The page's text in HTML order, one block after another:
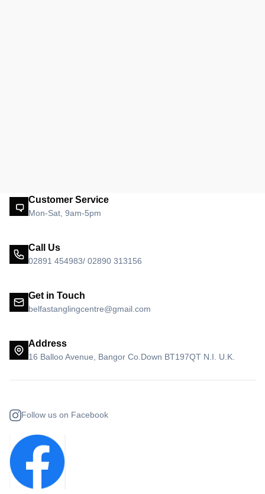
Customer Service
Mon-Sat, 9am-5pm
Call Us
02891 454983/ 02890 313156
Get in Touch
belfastanglingcentre@gmail.com
Address
16 Balloo Avenue, Bangor Co.Down BT197QT N.I. U.K.
Follow us on Facebook